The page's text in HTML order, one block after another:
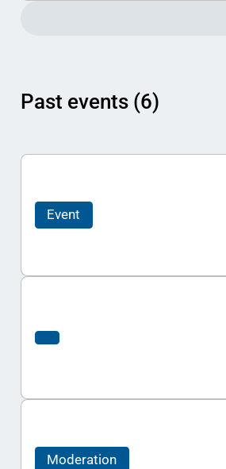
Past events (6)
Event
Moderation